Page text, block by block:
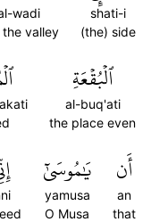
shati-i
(the) side
wadi
the valley
ٱلۡبُقۡعَةِ
al-buq'ati
the place even
أَن
an
that
يَٰمُوسَىٰٓ
yamusa
O Musa